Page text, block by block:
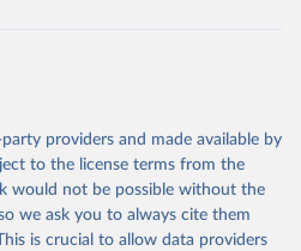
data obtained from the source,
by Our World in Data.
To cite
please use the suggested citation
providers and made available by
to the license terms from the
would not be possible without the
we ask you to always cite them
is crucial to allow data providers